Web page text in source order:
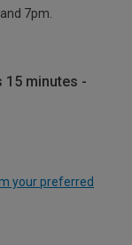
7pm.
15 minutes -
your preferred